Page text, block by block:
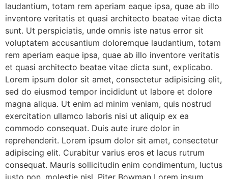
laudantium, totam rem aperiam eaque ipsa, quae ab illo
inventore veritatis et quasi architecto beatae vitae dicta
sunt. Ut perspiciatis, unde omnis iste natus error sit
voluptatem accusantium doloremque laudantium, totam
rem aperiam eaque ipsa, quae ab illo inventore veritatis
et quasi architecto beatae vitae dicta sunt, explicabo.
Lorem ipsum dolor sit amet, consectetur adipisicing elit,
sed do eiusmod tempor incididunt ut labore et dolore
magna aliqua. Ut enim ad minim veniam, quis nostrud
exercitation ullamco laboris nisi ut aliquip ex ea
commodo consequat. Duis aute irure dolor in
reprehenderit. Lorem ipsum dolor sit amet, consectetur
adipiscing elit. Curabitur varius eros et lacus rutrum
consequat. Mauris sollicitudin enim condimentum, luctus